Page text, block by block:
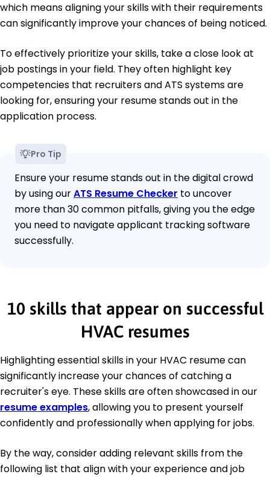
which means aligning your skills with their requirements
can significantly improve your chances of being noticed.
To effectively prioritize your skills, take a close look at
job postings in your field. They often highlight key
competencies that recruiters and ATS systems are
looking for, ensuring your resume stands out in the
application process.
Pro Tip
Ensure your resume stands out in the digital crowd
by using ourATS Resume Checker to uncover
more than 30 common pitfalls, giving you the edge
you need to navigate applicant tracking software
successfully.
10 skills that appear on successful
HVAC resumes
Highlighting essential skills in your HVAC resume can
significantly increase your chances of catching a
recruiter's eye. These skills are often showcased in our
resume examples, allowing you to present yourself
confidently and professionally when applying for jobs.
By the way, consider adding relevant skills from the
following list that align with your experience and job